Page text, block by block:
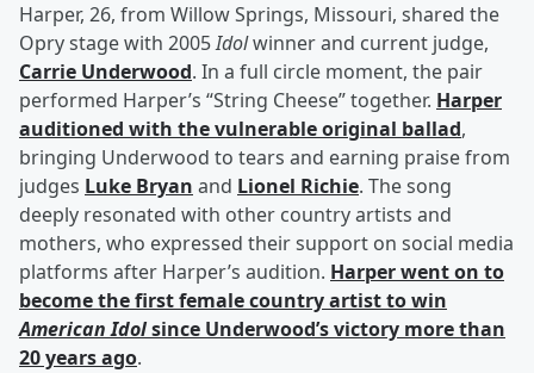
Harper, 26, from Willow Springs, Missouri, shared the
Opry stage with 2005Idolwinner and current judge,
Carrie Underwood. In a full circle moment, the pair
performed Harper’s “String Cheese” together. Harper
auditioned with the vulnerable original ballad,
bringing Underwood to tears and earning praise from
judges Luke Bryan and Lionel Richie. The song
deeply resonated with other country artists and
mothers, who expressed their support on social media
platforms after Harper’s audition. Harper went on to
become the first female country artist to win
American Idolsince Underwood’s victory more than
20 years ago.